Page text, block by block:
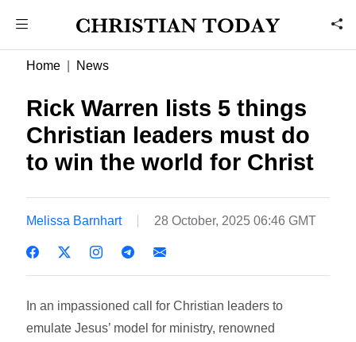
Home News
Rick Warren lists 5 things
Christian leaders must do
to win the world for Christ
Melissa Barnhart 28 October, 2025 06:46 GMT
In an impassioned call for Christian leaders to
emulate Jesus’ model for ministry, renowned